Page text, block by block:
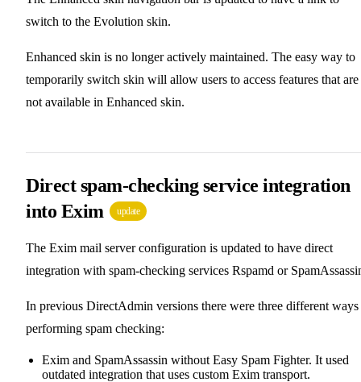
switch to the Evolution skin.
Enhanced skin is no longer actively maintained. The easy way to
temporarily switch skin will allow users to access features that are
not available in Enhanced skin.
Direct spam-checking service integration
into Exim
update
The Exim mail server configuration is updated to have direct
integration with spam-checking services Rspamd or
In previous DirectAdmin versions there were three different
performing spam checking:
Exim and SpamAssassin without Easy Spam Fighter. It used
outdated integration that uses custom Exim transport.